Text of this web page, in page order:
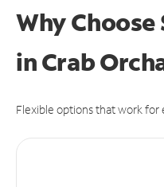
Why
in Crab
Flexible options that work